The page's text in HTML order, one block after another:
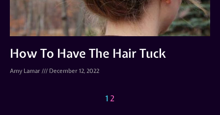
How To Have The Hair Tuck
Amy Lamar December 12, 2022
1 2